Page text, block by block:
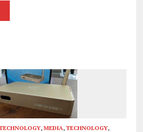
, MEDIA, TECHNOLOGY,